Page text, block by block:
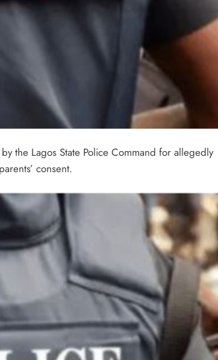
the Lagos State Police Command for allegedly
consent.